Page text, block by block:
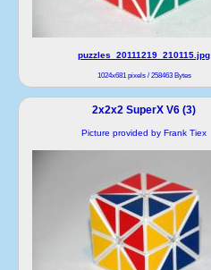
puzzles_20111219_210115.jpg
1024x681 pixels / 258463 Bytes
2x2x2 SuperX V6 (3)
Picture provided by Frank Tiex